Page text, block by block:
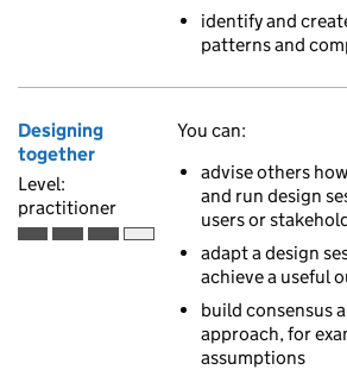
identify and
patterns and
Designing
together
Level:
practitioner
Practitioner is the third of 4
You can:
advise others
and run design
users or
adapt a design
achieve a useful
build consensus
approach, for
assumptions